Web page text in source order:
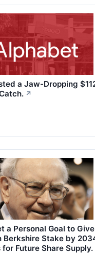
a Jaw-Dropping
↗
a Personal Goal to
Berkshire Stake by
Future Share Supply.